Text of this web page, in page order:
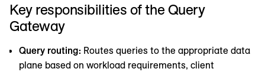
Key responsibilities of the Query
Gateway
Query routing: Routes queries to the appropriate data
plane based on workload requirements, client